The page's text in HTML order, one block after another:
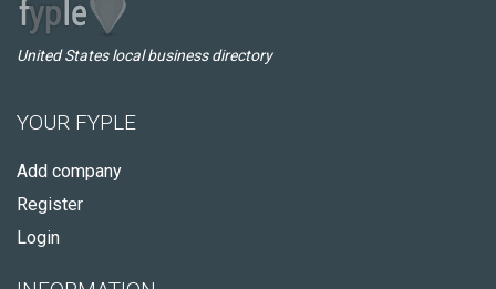
United States local business directory
YOUR FYPLE
Add company
Register
Login